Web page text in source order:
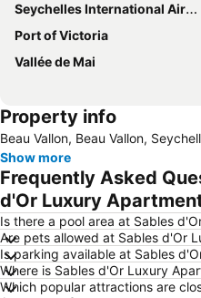
Seychelles International Airport
Port of Victoria
Vallée de Mai
Property info
Beau Vallon, Beau Vallon,
Show more
Frequently Asked
d'Or Luxury
Is there a pool area at Sables
Are pets allowed at Sables d'Or
Is parking available at Sables
Where is Sables d'Or Luxury
Which popular attractions are